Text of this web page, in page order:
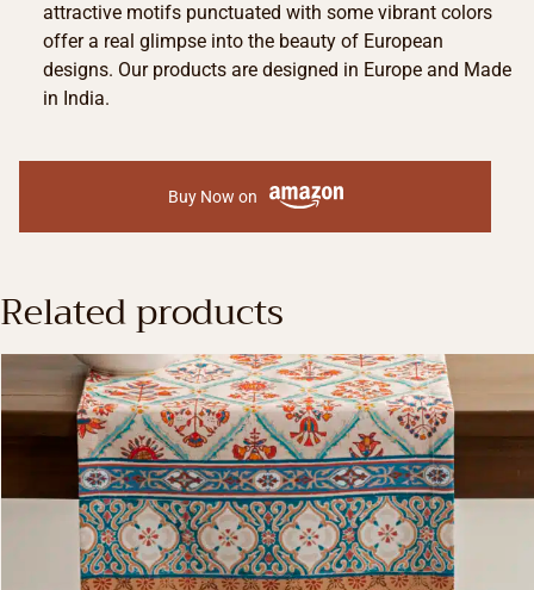
attractive motifs punctuated with some vibrant colors
offer a real glimpse into the beauty of European
designs. Our products are designed in Europe and Made
in India.
Buy Now on
Related products